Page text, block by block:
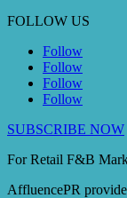
FOLLOW US
Follow
Follow
Follow
Follow
SUBSCRIBE NOW
For Retail F&B
AffluencePR